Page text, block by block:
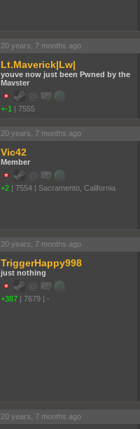
20 years, 7 months ago
Lt.Maverick|Lw|
youve now just been Pwned by the
Mavster
+-1 | 7555
20 years, 7 months ago
Vic42
Member
+2 | 7554 | Sacramento, California
20 years, 7 months ago
TriggerHappy998
just nothing
+387 | 7679 | -
20 years, 7 months ago